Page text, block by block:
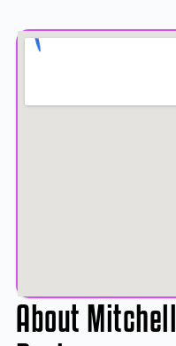
About Mitchell